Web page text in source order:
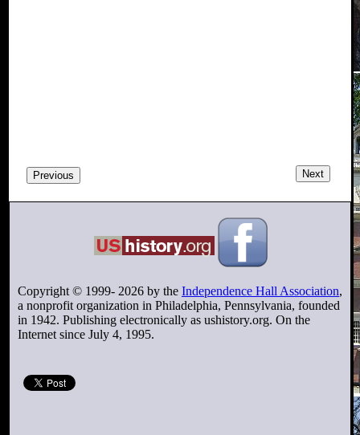
Previous Next
Copyright © 1999- 2026 by the Independence Hall Association,
a nonprofit organization in Philadelphia, Pennsylvania, founded
in 1942. Publishing electronically as ushistory.org. On the
Internet since July 4, 1995.